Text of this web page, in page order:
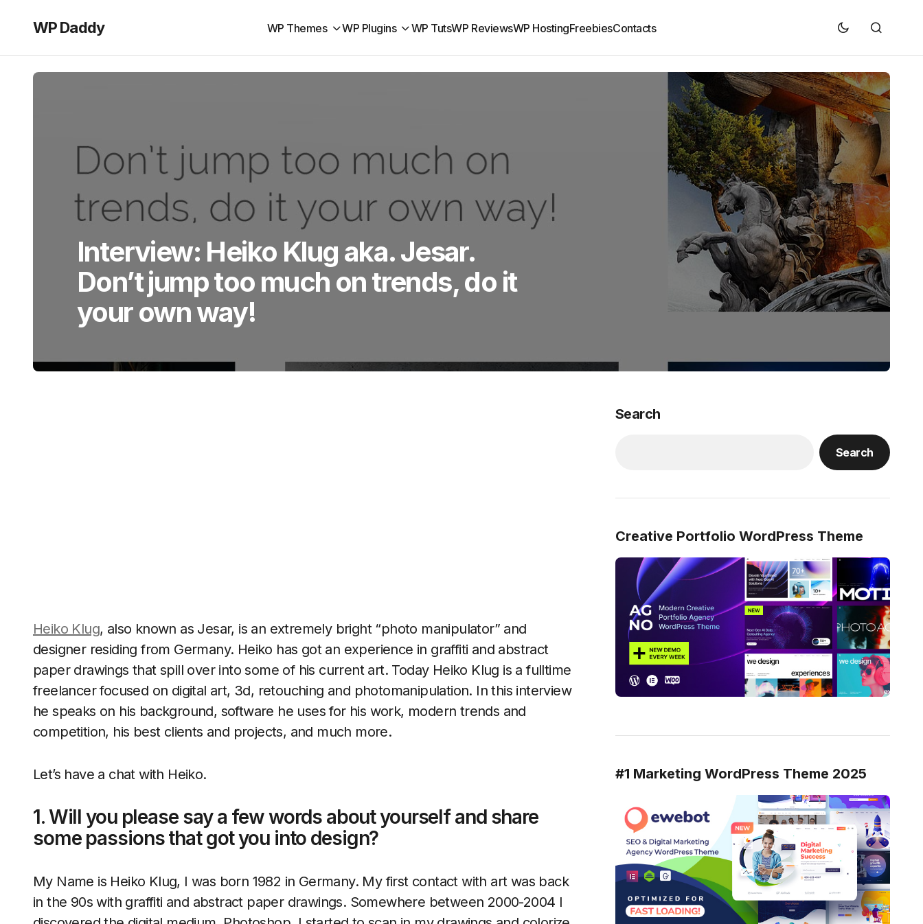
WP Daddy WP Themes WP Plugins WP TutsWP ReviewsWP HostingFreebiesContacts
Interview: Heiko Klug aka. Jesar.
Don’t jump too much on trends, do it
your own way!
Heiko Klug, also known as Jesar, is an extremely bright “photo manipulator” and
designer residing from Germany. Heiko has got an experience in graffiti and abstract
paper drawings that spill over into some of his current art. Today Heiko Klug is a fulltime
freelancer focused on digital art, 3d, retouching and photomanipulation. In this interview
he speaks on his background, software he uses for his work, modern trends and
competition, his best clients and projects, and much more.
Let’s have a chat with Heiko.
1. Will you please say a few words about yourself and share
some passions that got you into design?
My Name is Heiko Klug, I was born 1982 in Germany. My first contact with art was back
in the 90s with graffiti and abstract paper drawings. Somewhere between 2000-2004 I
Search
Search
Creative Portfolio WordPress Theme
#1 Marketing WordPress Theme 2025